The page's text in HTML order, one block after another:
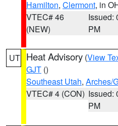
Hamilton, Clermont, in
VTEC# 46
(NEW)
Issued:
PM
UT Heat Advisory (View
GJT ()
Southeast Utah, Arches/
VTEC# 4 (CON) Issued:
PM